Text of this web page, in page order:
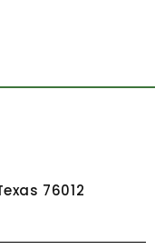
76012